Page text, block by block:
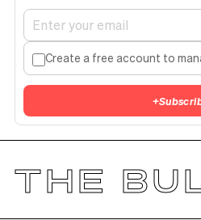
Create a free account to
+
THE